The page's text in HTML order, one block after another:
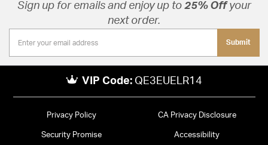
Sign up for emails and enjoy up to 25% Offyour
next order.
Submit
VIP Code: QE3EUELR14
Privacy Policy CA Privacy Disclosure
Security Promise Accessibility